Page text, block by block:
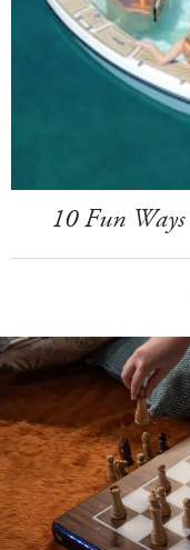
10 Fun